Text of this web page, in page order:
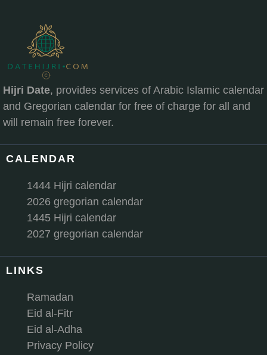
Hijri Date, provides services of Arabic Islamic calendar
and Gregorian calendar for free of charge for all and
will remain free forever.
CALENDAR
1444 Hijri calendar
2026 gregorian calendar
1445 Hijri calendar
2027 gregorian calendar
LINKS
Ramadan
Eid al-Fitr
Eid al-Adha
Privacy Policy